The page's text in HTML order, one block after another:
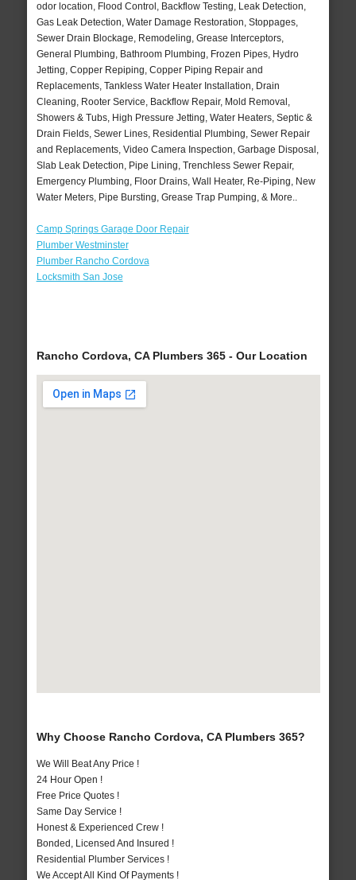
odor location, Flood Control, Backflow Testing, Leak Detection,
Gas Leak Detection, Water Damage Restoration, Stoppages,
Sewer Drain Blockage, Remodeling, Grease Interceptors,
General Plumbing, Bathroom Plumbing, Frozen Pipes, Hydro
Jetting, Copper Repiping, Copper Piping Repair and
Replacements, Tankless Water Heater Installation, Drain
Cleaning, Rooter Service, Backflow Repair, Mold Removal,
Showers & Tubs, High Pressure Jetting, Water Heaters, Septic &
Drain Fields, Sewer Lines, Residential Plumbing, Sewer Repair
and Replacements, Video Camera Inspection, Garbage Disposal,
Slab Leak Detection, Pipe Lining, Trenchless Sewer Repair,
Emergency Plumbing, Floor Drains, Wall Heater, Re-Piping, New
Water Meters, Pipe Bursting, Grease Trap Pumping, & More..
Camp Springs Garage Door Repair
Plumber Westminster
Plumber Rancho Cordova
Locksmith San Jose
Rancho Cordova, CA Plumbers 365 - Our Location
Why Choose Rancho Cordova, CA Plumbers 365?
We Will Beat Any Price !
24 Hour Open !
Free Price Quotes !
Same Day Service !
Honest & Experienced Crew !
Bonded, Licensed And Insured !
Residential Plumber Services !
We Accept All Kind Of Payments !